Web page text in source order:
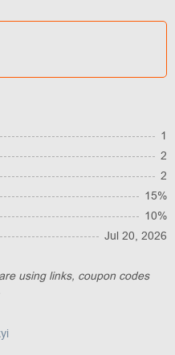
1
2
2
15%
10%
Jul 20, 2026
using links, coupon codes